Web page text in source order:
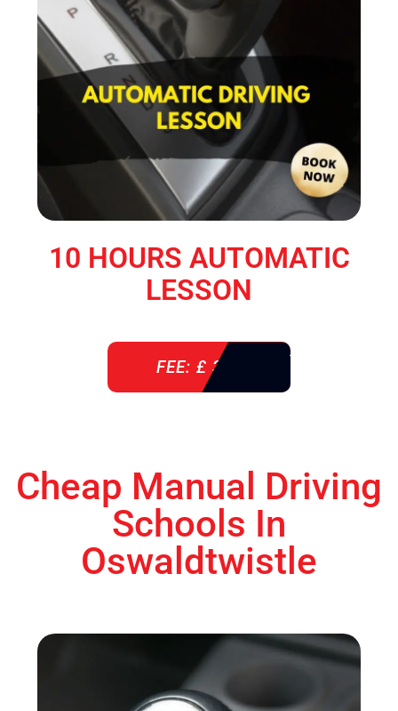
10 HOURS AUTOMATIC
LESSON
FEE: £ 360
Cheap Manual Driving
Schools In
Oswaldtwistle